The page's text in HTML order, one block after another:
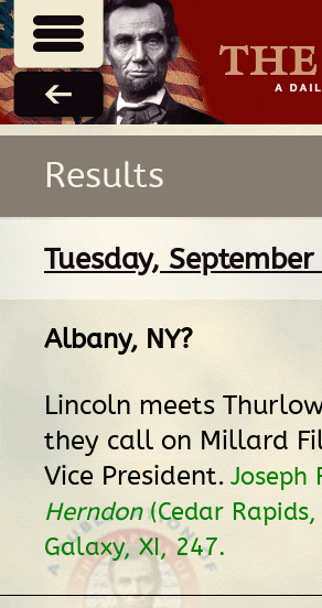
Results
Tuesday,
Albany, NY?
Lincoln meets
they call on Millard
Vice President. Joseph
Herndon(Cedar Rapids,
Galaxy, XI, 247.